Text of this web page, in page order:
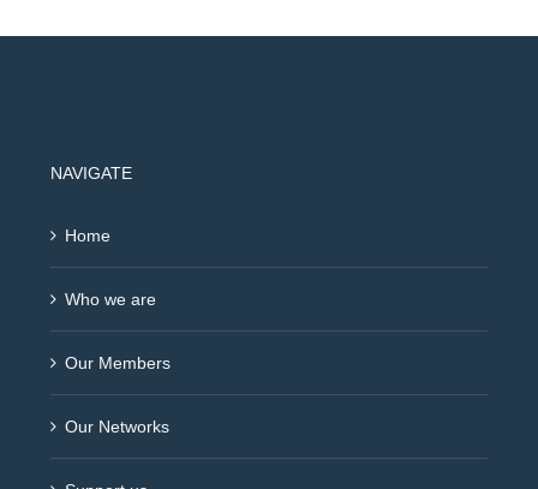
NAVIGATE
Home
Who we are
Our Members
Our Networks